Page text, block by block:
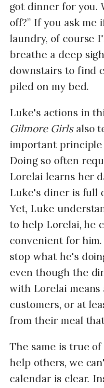
got dinner for you.
off?” If you ask me
laundry, of course
breathe a deep
downstairs to find
piled on my bed.
Luke's actions in
Gilmore Girlsalso
important
Doing so often
Lorelai learns her
Luke's diner is full
Yet, Luke
to help Lorelai, he
convenient for
stop what he's
even though the
with Lorelai means
customers, or at
from their meal
The same is true
help others, we
calendar is clear.